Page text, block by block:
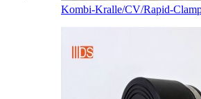
Kombi-Kralle/CV/Rapid-